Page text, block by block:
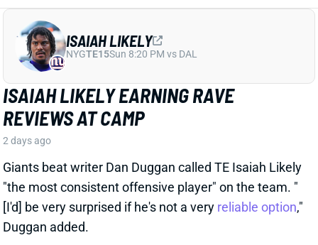
ISAIAH LIKELY EARNING RAVE
REVIEWS AT CAMP
2 days ago
Giants beat writer Dan Duggan called TE Isaiah Likely
"the most consistent offensive player" on the team. "
[I'd] be very surprised if he's not a very
Duggan added.
View Full Story
Share